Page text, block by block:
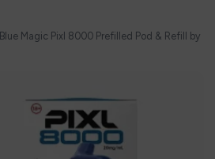
Blue Magic Pixl 8000 Prefilled Pod & Refill by